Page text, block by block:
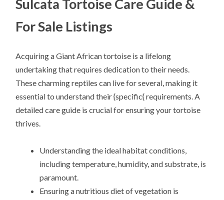
Sulcata Tortoise Care Guide &
For Sale Listings
Acquiring a Giant African tortoise is a lifelong
undertaking that requires dedication to their needs.
These charming reptiles can live for several, making it
essential to understand their {specific{ requirements. A
detailed care guide is crucial for ensuring your tortoise
thrives.
Understanding the ideal habitat conditions,
including temperature, humidity, and substrate, is
paramount.
Ensuring a nutritious diet of vegetation is